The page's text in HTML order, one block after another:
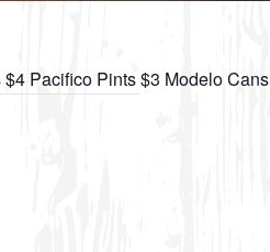
Pacifico Pints $3 Modelo Cans